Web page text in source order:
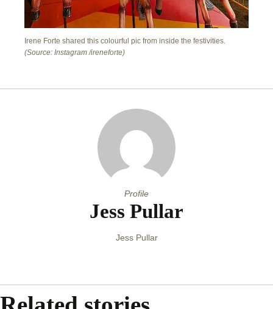
Irene Forte shared this colourful pic from inside the festivities.
(Source: Instagram /ireneforte)
Profile
Jess Pullar
Jess Pullar